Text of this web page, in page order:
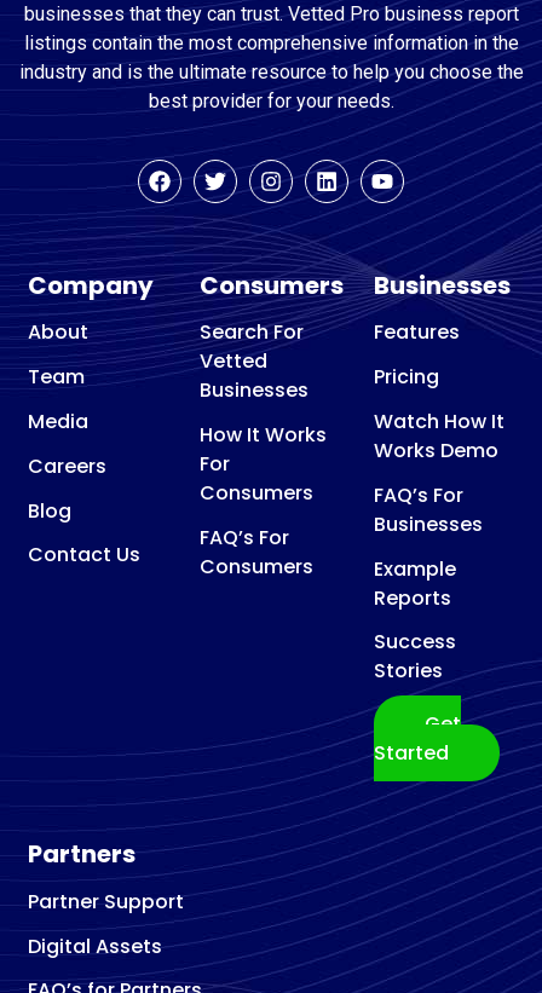
businesses that they can trust. Vetted Pro business report
listings contain the most comprehensive information in the
industry and is the ultimate resource to help you choose the
best provider for your needs.
Company
About
Team
Media
Careers
Blog
Contact Us
Consumers
Search For
Vetted
Businesses
How It Works
For
Consumers
FAQ’s For
Consumers
Businesses
Features
Pricing
Watch How It
Works Demo
FAQ’s For
Businesses
Example
Reports
Success
Stories
Get
Started
Partners
Partner Support
Digital Assets